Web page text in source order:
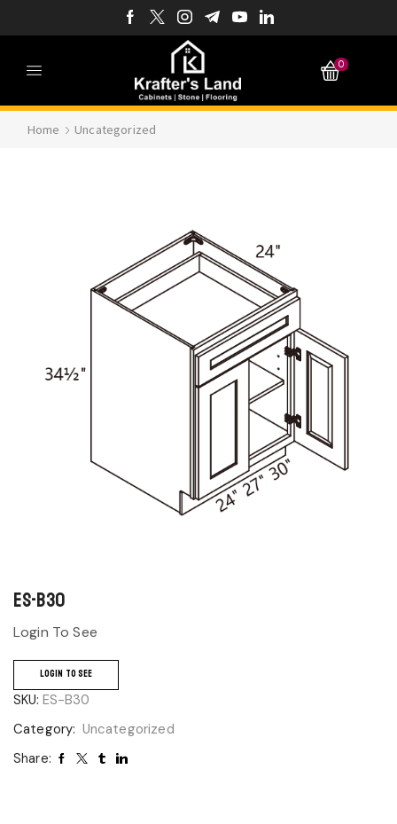
0
Home Uncategorized
ES-B30
Login To See
LOGIN TO SEE
SKU: ES-B30
Category: Uncategorized
Share: